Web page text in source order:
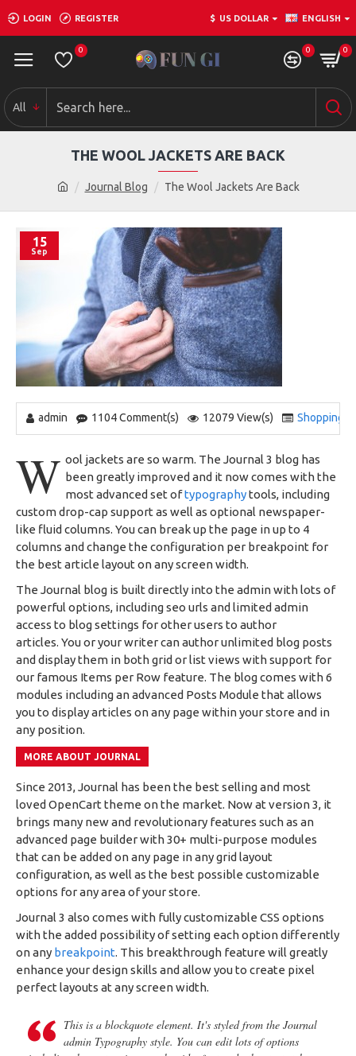
LOGIN REGISTER $ US DOLLAR ENGLISH
0 0 0
All
Journal Blog The Wool Jackets Are Back
THE WOOL JACKETS ARE BACK
15
Sep
admin 1104 Comment(s) 12079 View(s) Shopping
W ool jackets are so warm. The Journal 3 blog has
been greatly improved and it now comes with the
most advanced set oftypographytools, including
custom drop-cap support as well as optional newspaper-
like fluid columns. You can break up the page in up to 4
columns and change the configuration per breakpoint for
the best article layout on any screen width.
The Journal blog is built directly into the admin with lots of
powerful options, including seo urls and limited admin
access to blog settings for other users to author
articles. You or your writer can author unlimited blog posts
and display them in both grid or list views with support for
our famous Items per Row feature. The blog comes with 6
modules including an advanced Posts Module that allows
you to display articles on any page within your store and in
any position.
MORE ABOUT JOURNAL
Since 2013, Journal has been the best selling and most
loved OpenCart theme on the market. Now at version 3, it
brings many new and revolutionary features such as an
advanced page builder with 30+ multi-purpose modules
that can be added on any page in any grid layout
configuration, as well as the best possible customizable
options for any area of your store.
Journal 3 also comes with fully customizable CSS options
with the added possibility of setting each option differently
on any breakpoint. This breakthrough feature will greatly
enhance your design skills and allow you to create pixel
perfect layouts at any screen width.
This is a blockquote element. It's styled from the Journal
admin Typography style. You can edit lots of options